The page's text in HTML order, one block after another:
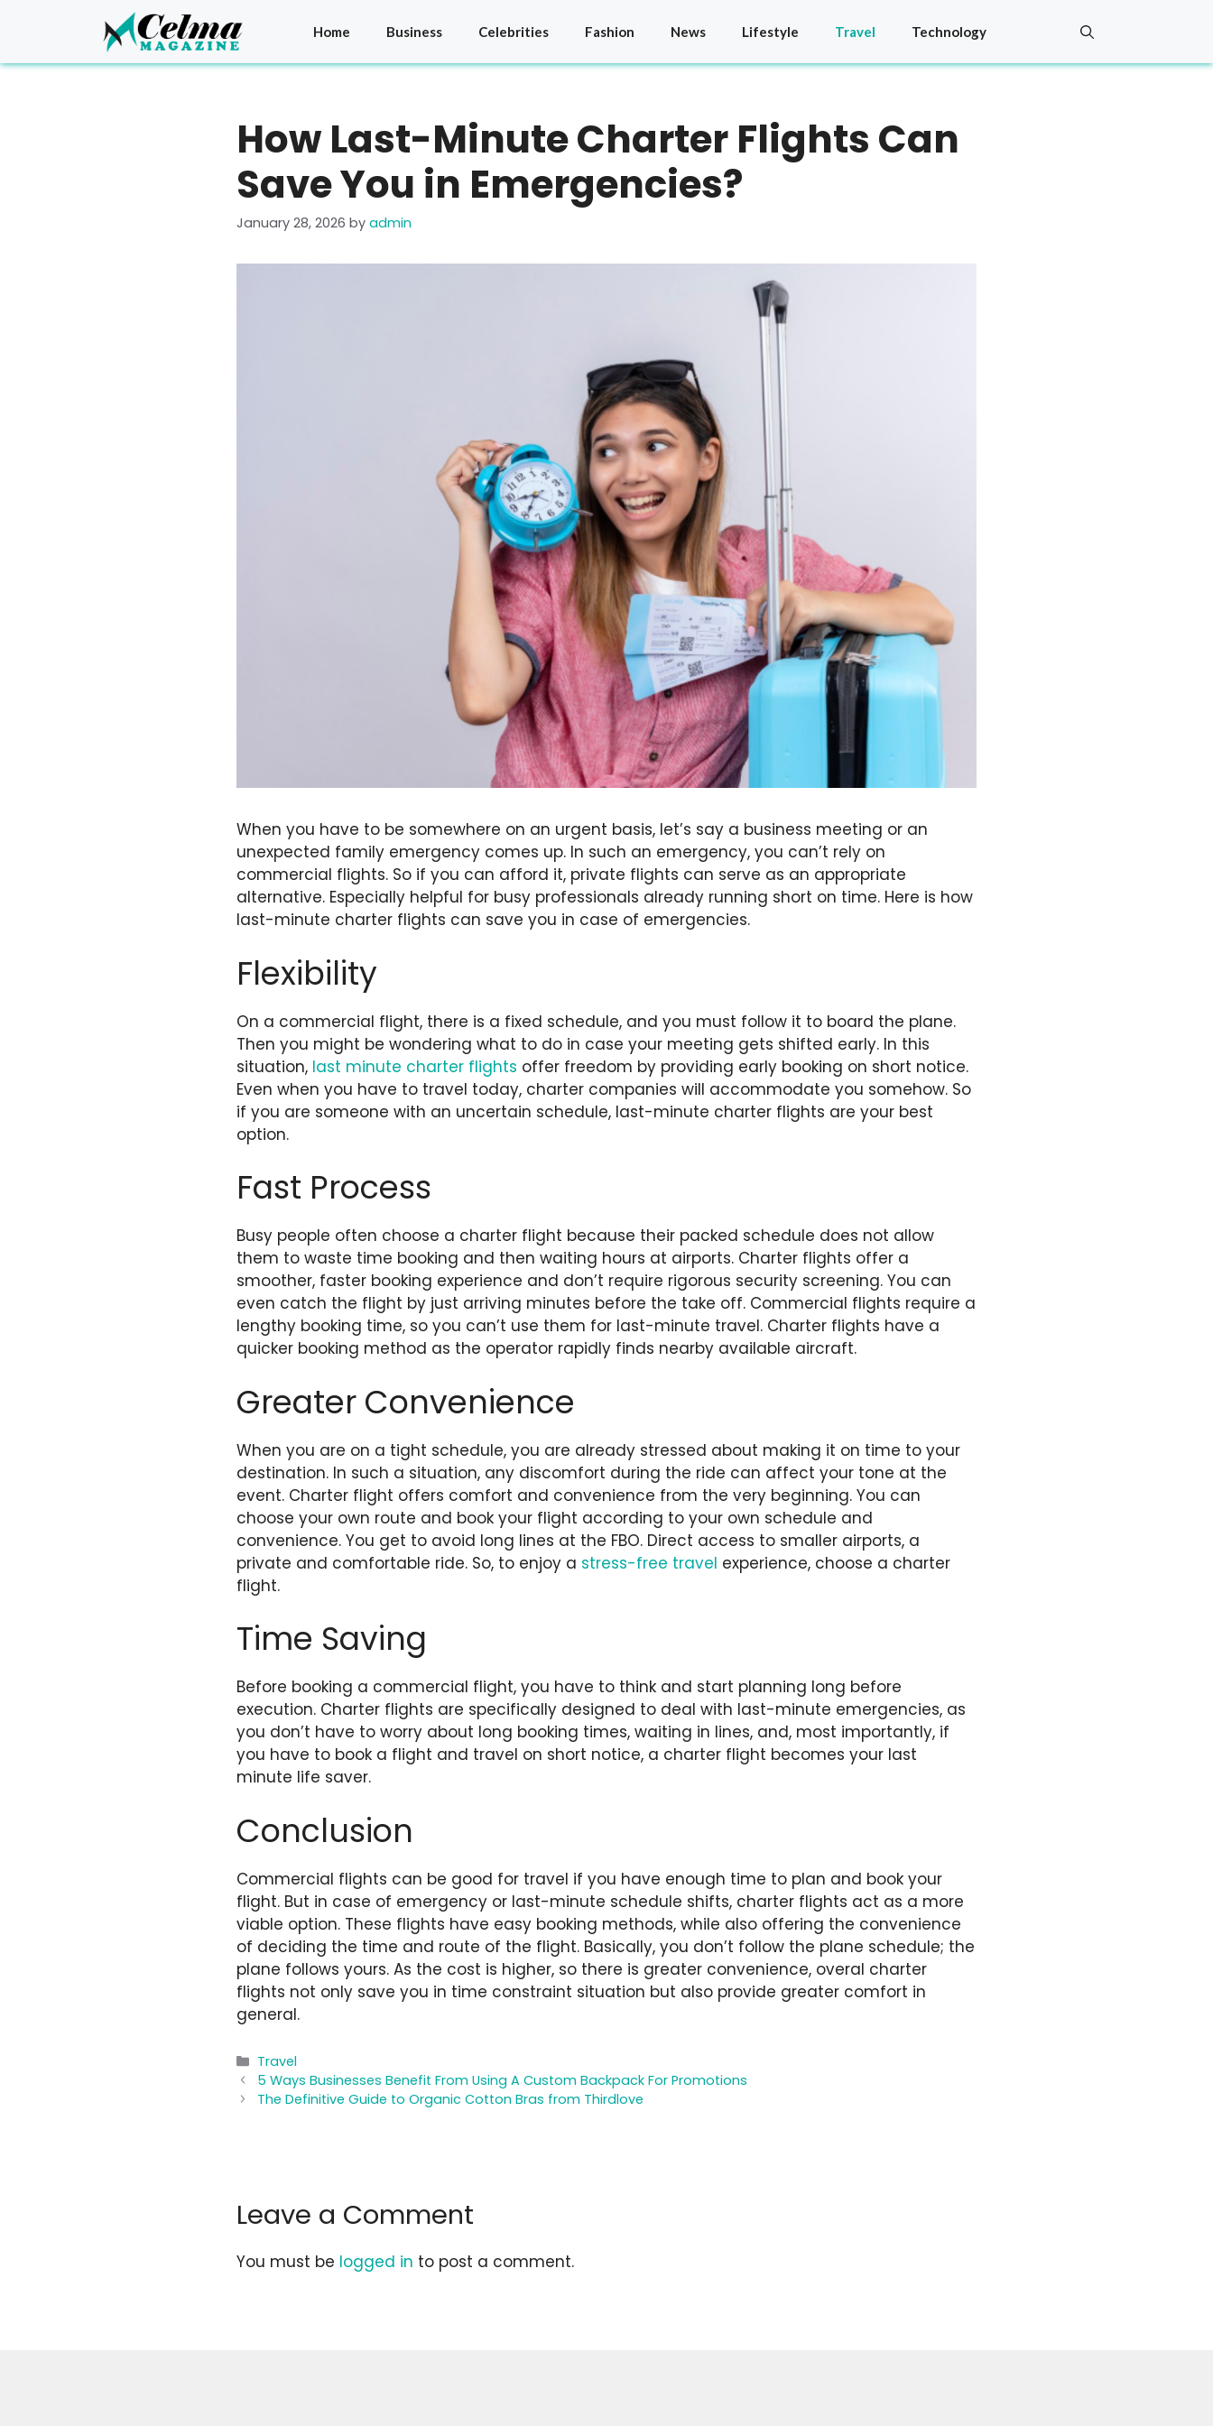
Home Business Celebrities Fashion News Lifestyle Travel Technology
How Last-Minute Charter Flights Can
Save You in Emergencies?
January 28, 2026 by admin
When you have to be somewhere on an urgent basis, let’s say a business meeting or an
unexpected family emergency comes up. In such an emergency, you can’t rely on
commercial flights. So if you can afford it, private flights can serve as an appropriate
alternative. Especially helpful for busy professionals already running short on time. Here is how
last-minute charter flights can save you in case of emergencies.
Flexibility
On a commercial flight, there is a fixed schedule, and you must follow it to board the plane.
Then you might be wondering what to do in case your meeting gets shifted early. In this
situation, last minute charter flights offer freedom by providing early booking on short notice.
Even when you have to travel today, charter companies will accommodate you somehow. So
if you are someone with an uncertain schedule, last-minute charter flights are your best
option.
Fast Process
Busy people often choose a charter flight because their packed schedule does not allow
them to waste time booking and then waiting hours at airports. Charter flights offer a
smoother, faster booking experience and don’t require rigorous security screening. You can
even catch the flight by just arriving minutes before the take off. Commercial flights require a
lengthy booking time, so you can’t use them for last-minute travel. Charter flights have a
quicker booking method as the operator rapidly finds nearby available aircraft.
Greater Convenience
When you are on a tight schedule, you are already stressed about making it on time to your
destination. In such a situation, any discomfort during the ride can affect your tone at the
event. Charter flight offers comfort and convenience from the very beginning. You can
choose your own route and book your flight according to your own schedule and
convenience. You get to avoid long lines at the FBO. Direct access to smaller airports, a
private and comfortable ride. So, to enjoy a stress-free travel experience, choose a charter
flight.
Time Saving
Before booking a commercial flight, you have to think and start planning long before
execution. Charter flights are specifically designed to deal with last-minute emergencies, as
you don’t have to worry about long booking times, waiting in lines, and, most importantly, if
you have to book a flight and travel on short notice, a charter flight becomes your last
minute life saver.
Conclusion
Commercial flights can be good for travel if you have enough time to plan and book your
flight. But in case of emergency or last-minute schedule shifts, charter flights act as a more
viable option. These flights have easy booking methods, while also offering the convenience
of deciding the time and route of the flight. Basically, you don’t follow the plane schedule; the
plane follows yours. As the cost is higher, so there is greater convenience, overal charter
flights not only save you in time constraint situation but also provide greater comfort in
general.
Categories
Travel
5 Ways Businesses Benefit From Using A Custom Backpack For Promotions
The Definitive Guide to Organic Cotton Bras from Thirdlove
Leave a Comment
You must be logged in to post a comment.